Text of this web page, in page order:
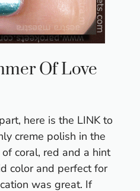
Of Love
here is the LINK to
creme polish in the
coral, red and a hint
color and perfect for
was great. If